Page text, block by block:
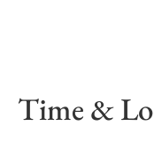
Time &